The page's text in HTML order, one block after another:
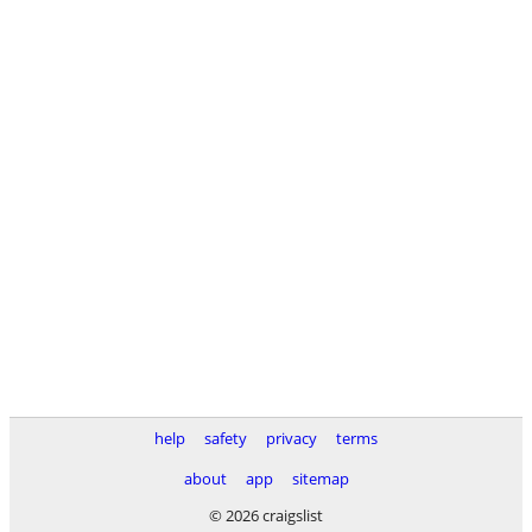
help safety privacy
terms
about
app
sitemap
© 2026 craigslist